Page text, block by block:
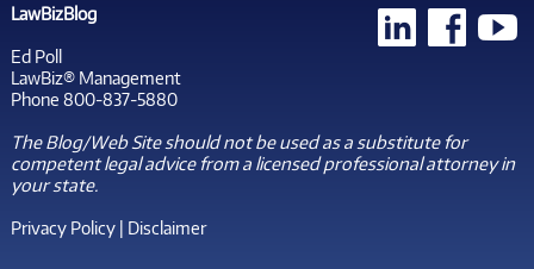
LawBizBlog
Ed Poll
LawBiz® Management
Phone 800-837-5880
The Blog/Web Site should not be used as a substitute for
competent legal advice from a licensed professional attorney in
your state.
Privacy Policy| Disclaimer